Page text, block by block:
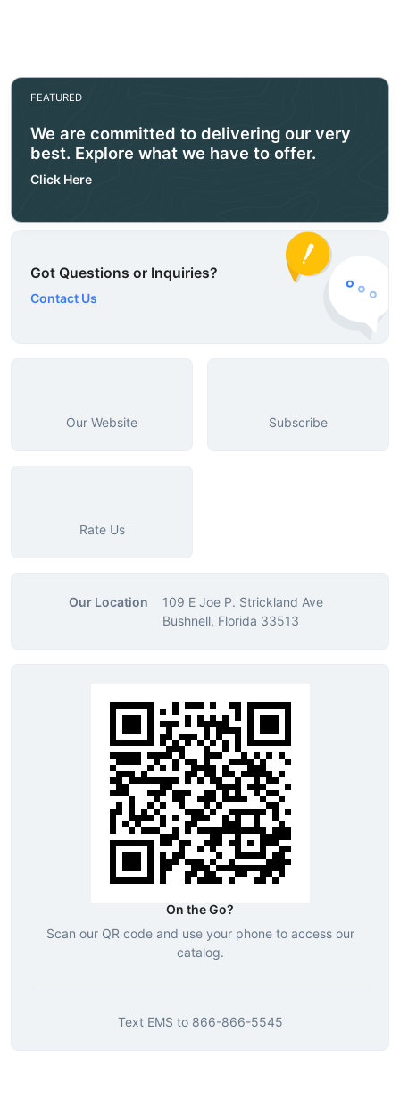
FEATURED
We are committed to delivering our very
best. Explore what we have to offer.
Click Here
Got Questions or Inquiries?
Contact Us
Our Website Subscribe
Rate Us
Our Location
109 E Joe P. Strickland Ave
Bushnell, Florida 33513
On the Go?
Scan our QR code and use your phone to access our
catalog.
Text EMS to 866-866-5545